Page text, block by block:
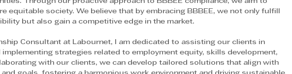
equitable society. We believe that by embracing BBBEE, we not only fulfill
but also gain a competitive edge in the market.
Consultant at Labournet, I am dedicated to assisting our clients in
implementing strategies related to employment equity, skills development,
with our clients, we can develop tailored solutions that align with